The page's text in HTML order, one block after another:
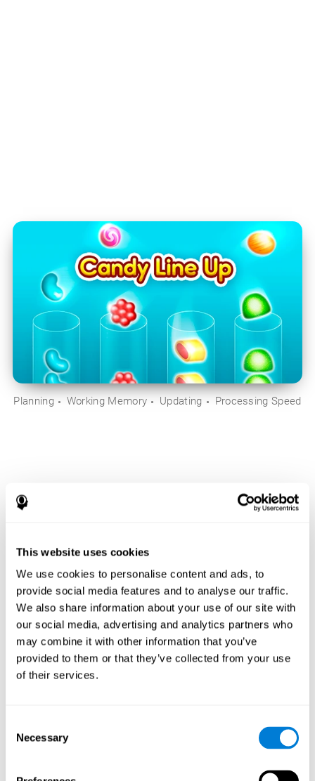
This website uses cookies
We use cookies to personalise content and ads, to
provide social media features and to analyse our traffic.
We also share information about your use of our site with
our social media, advertising and analytics partners who
may combine it with other information that you’ve
provided to them or that they’ve collected from your use
of their services.
Selection
Necessary
Planning Working Memory Updating Processing Speed